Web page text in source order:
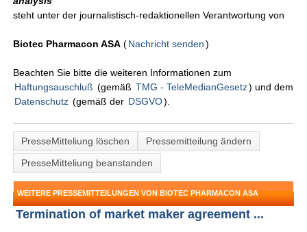
steht unter der journalistisch-redaktionellen Verantwortung von
Biotec Pharmacon ASA (Nachricht senden )
Beachten Sie bitte die weiteren Informationen zum
Haftungsauschluß (gemäß TMG - TeleMedianGesetz) und dem
Datenschutz (gemäß der DSGVO).
PresseMitteliung löschen
Pressemitteilung ändern
PresseMitteliung beanstanden
WEITERE PRESSEMITTEILUNGEN VON BIOTEC PHARMACON ASA
Termination of market maker agreement ...